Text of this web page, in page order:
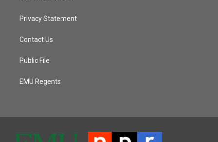
Privacy Statement
Contact Us
Public File
EMU Regents